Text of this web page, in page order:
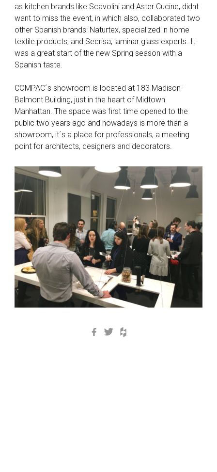
as kitchen brands like Scavolini and Aster Cucine, didnt
want to miss the event, in which also, collaborated two
other Spanish brands: Naturtex, specialized in home
textile products, and Secrisa, laminar glass experts. It
was a great start of the new Spring season with a
Spanish taste.
COMPAC´s showroom is located at 183 Madison-
Belmont Building, just in the heart of Midtown
Manhattan. The space was first time opened to the
public two years ago and nowadays is more than a
showroom, it´s a place for professionals, a meeting
point for architects, designers and decorators.
Facebook
Twitter